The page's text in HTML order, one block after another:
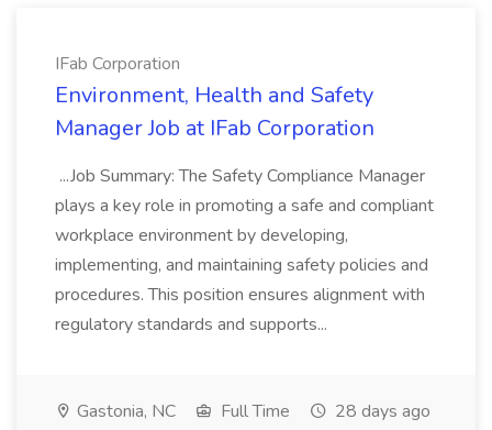
IFab Corporation
Environment, Health and Safety
Manager Job at IFab Corporation
...Job Summary: The Safety Compliance Manager
plays a key role in promoting a safe and compliant
workplace environment by developing,
implementing, and maintaining safety policies and
procedures. This position ensures alignment with
regulatory standards and supports...
Gastonia, NC Full Time 28 days ago